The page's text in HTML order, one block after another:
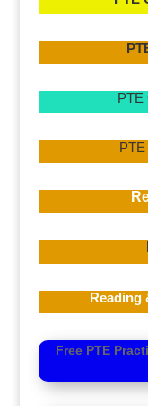
PTE
Reading
Free PTE